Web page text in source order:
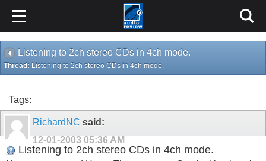
Listening to 2ch stereo CDs in 4ch mode.
Thread: Listening to 2ch stereo CDs in 4ch mode.
Tags:
RichardNC said:
12-01-2003 05:36 AM
Listening to 2ch stereo CDs in 4ch mode.